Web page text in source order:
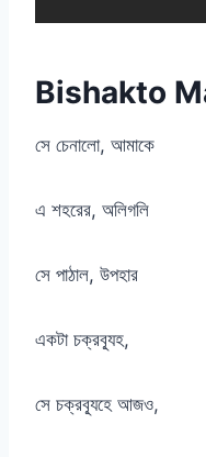
Bishakto
সে চেনালো, আমাকে
এ শহরের, অলিগলি
সে পাঠাল, উপহার
একটা চক্রব্যূহ,
সে চক্রব্যূহে আজও,